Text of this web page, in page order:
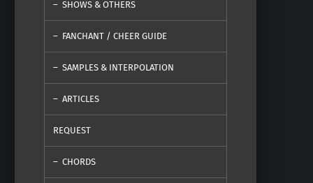
SHOWS & OTHERS
FANCHANT / CHEER GUIDE
SAMPLES & INTERPOLATION
ARTICLES
REQUEST
CHORDS